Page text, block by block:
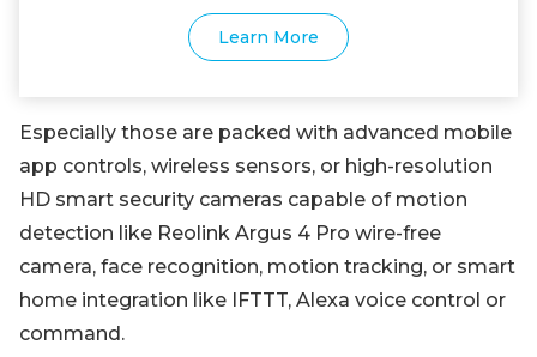
Learn More
Especially those are packed with advanced mobile
app controls, wireless sensors, or high-resolution
HD smart security cameras capable of motion
detection like Reolink Argus 4 Pro wire-free
camera, face recognition, motion tracking, or smart
home integration like IFTTT, Alexa voice control or
command.